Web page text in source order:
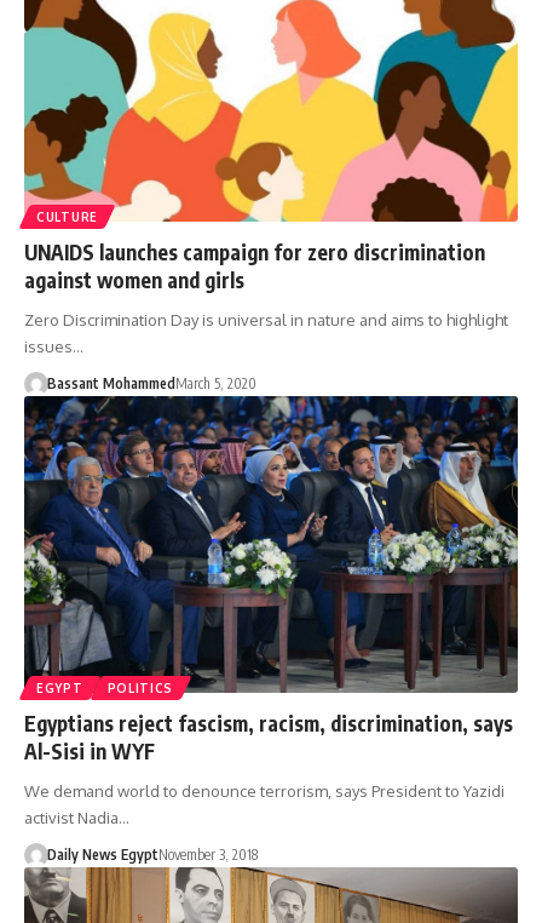
CULTURE
UNAIDS launches campaign for zero discrimination
against women and girls
Zero Discrimination Day is universal in nature and aims to highlight
issues…
Bassant Mohammed March 5, 2020
EGYPT POLITICS
Egyptians reject fascism, racism, discrimination, says
Al-Sisi in WYF
We demand world to denounce terrorism, says President to Yazidi
activist Nadia…
Daily News EgyptNovember 3, 2018